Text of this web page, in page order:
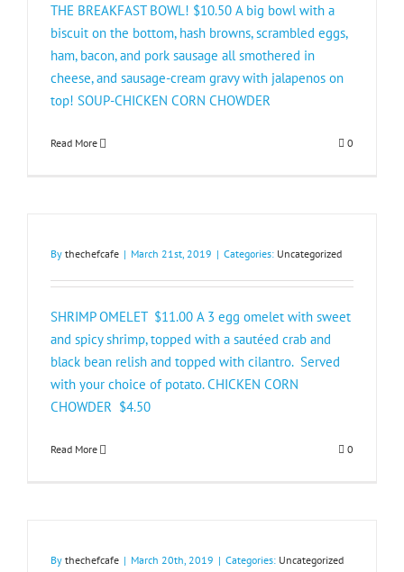
THE BREAKFAST BOWL! $10.50 A big bowl with a
biscuit on the bottom, hash browns, scrambled eggs,
ham, bacon, and pork sausage all smothered in
cheese, and sausage-cream gravy with jalapenos on
top! SOUP-CHICKEN CORN CHOWDER
Read More 0
By thechefcafe | March 21st, 2019 | Categories: Uncategorized
SHRIMP OMELET $11.00 A 3 egg omelet with sweet
and spicy shrimp, topped with a sautéed crab and
black bean relish and topped with cilantro. Served
with your choice of potato. CHICKEN CORN
CHOWDER $4.50​
Read More 0
By thechefcafe | March 20th, 2019 | Categories: Uncategorized